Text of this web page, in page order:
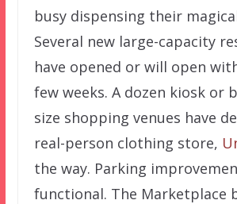
busy dispensing their
Several new large-capacity
have opened or will open
few weeks. A dozen kiosk or
size shopping venues have
real-person clothing store,
the way. Parking
functional. The Marketplace